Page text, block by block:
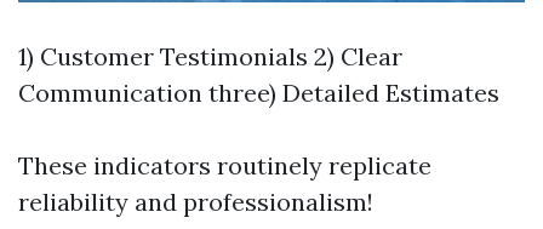
1) Customer Testimonials 2) Clear
Communication three) Detailed Estimates
These indicators routinely replicate
reliability and professionalism!